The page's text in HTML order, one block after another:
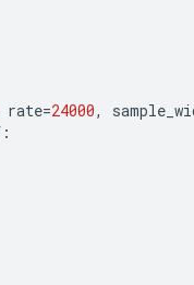
rate=24000,
: